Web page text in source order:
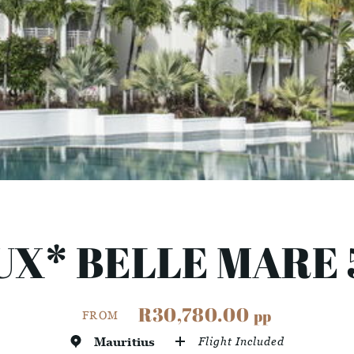
BELLE MARE
FROM R30,780.00 pp
Mauritius Flight Included